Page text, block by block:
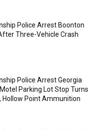
Police Arrest Boonton
Three-Vehicle Crash
Police Arrest Georgia
Parking Lot Stop Turns
Hollow Point Ammunition